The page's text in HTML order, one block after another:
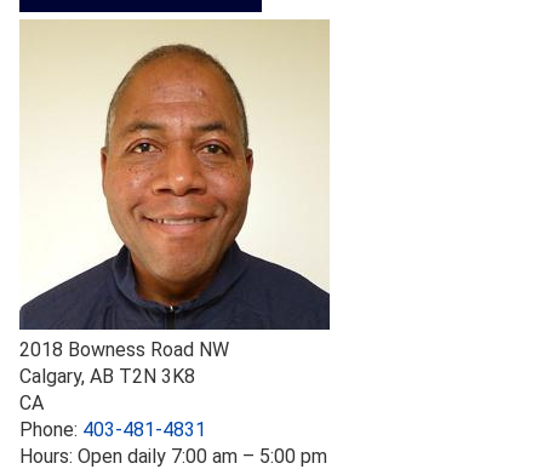
2018 Bowness Road NW
Calgary, AB T2N 3K8
CA
Phone: 403-481-4831
Hours: Open daily 7:00 am – 5:00 pm